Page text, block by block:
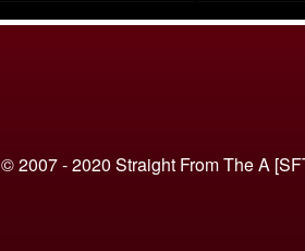
© 2007 - 2020 Straight From The A